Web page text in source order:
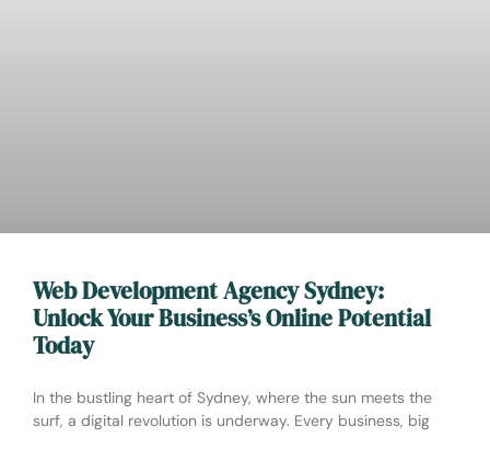
Web Development Agency Sydney:
Unlock Your Business’s Online Potential
Today
In the bustling heart of Sydney, where the sun meets the
surf, a digital revolution is underway. Every business, big